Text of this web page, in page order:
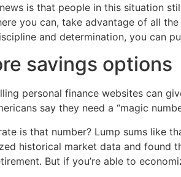
is that people in this situation
you can, take advantage of all
and determination, you can
savings options
personal finance websites can
say they need a “magic
is that number? Lump sums like
historical market data and found
But if you’re able to